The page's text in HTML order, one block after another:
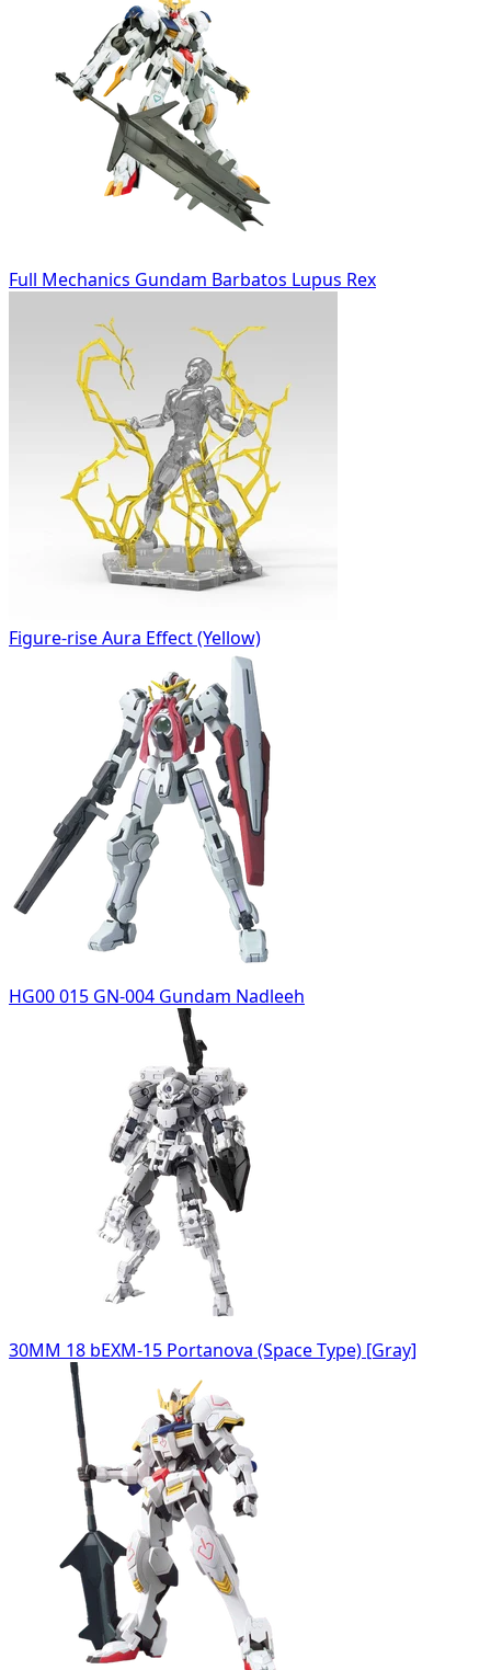
Full Mechanics Gundam Barbatos Lupus Rex
Figure-rise Aura Effect (Yellow)
HG00 015 GN-004 Gundam Nadleeh
30MM 18 bEXM-15 Portanova (Space Type) [Gray]